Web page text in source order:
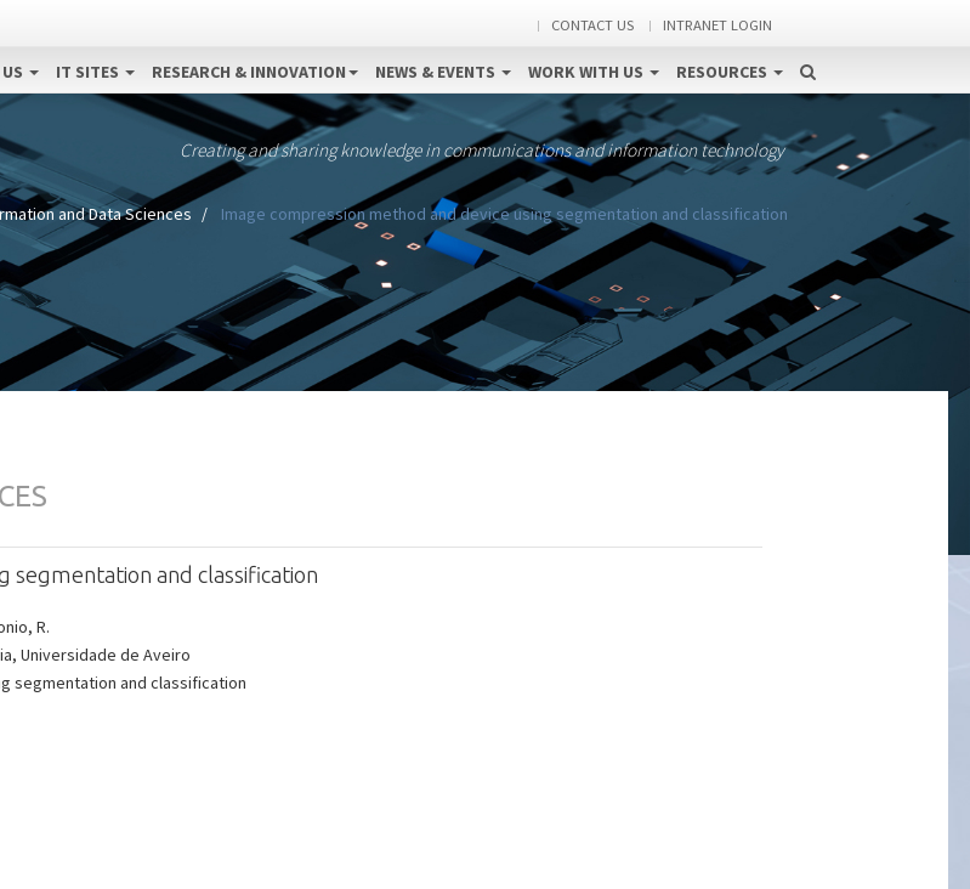
CONTACT US INTRANET LOGIN
IT SITES RESEARCH & INNOVATION NEWS & EVENTS WORK WITH US RESOURCES
Creating and sharing knowledge in communications and information technology
and Data Sciences Image compression method and device using segmentation and classification
segmentation and classification
R.
Universidade de Aveiro
segmentation and classification